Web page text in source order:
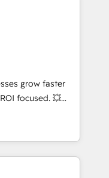
HubSpot
setup •
cleanups •
End-to-
marketing and
tools
strategies with
2,000+
across marketing,
grow faster
focused. 💥
that can help you
teams to
and improve user
results.